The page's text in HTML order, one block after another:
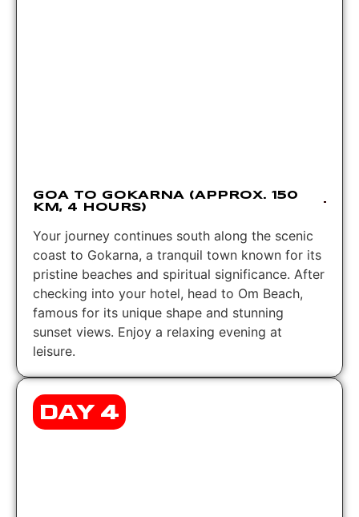
GOA TO GOKARNA (APPROX. 150
KM, 4 HOURS)
Your journey continues south along the scenic
coast to Gokarna, a tranquil town known for its
pristine beaches and spiritual significance. After
checking into your hotel, head to Om Beach,
famous for its unique shape and stunning
sunset views. Enjoy a relaxing evening at
leisure.
DAY 4